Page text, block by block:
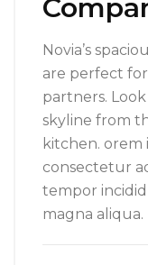
Novia’s
are perfect
partners.
skyline from
kitchen. orem
consectetur
tempor
magna